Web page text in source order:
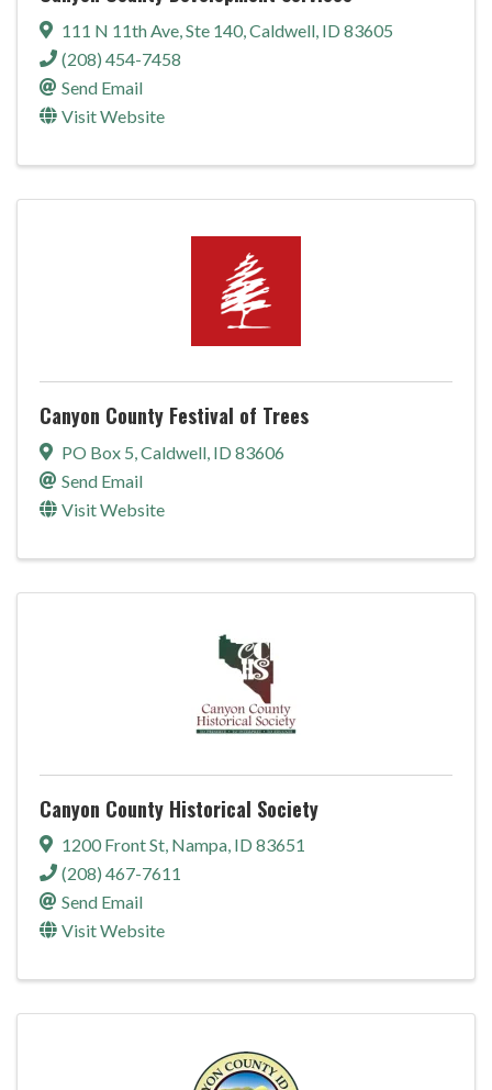
111 N 11th Ave Ste 140 Caldwell ID 83605
(208) 454-7458
Send Email
Visit Website
Canyon County Festival of Trees
PO Box 5 Caldwell ID 83606
Send Email
Visit Website
Canyon County Historical Society
1200 Front St, Nampa, ID 83651
(208) 467-7611
Send Email
Visit Website